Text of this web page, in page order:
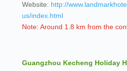
Website: http://
us/index.html
Note: Around 1.8 km from the
Guangzhou Kecheng Holiday